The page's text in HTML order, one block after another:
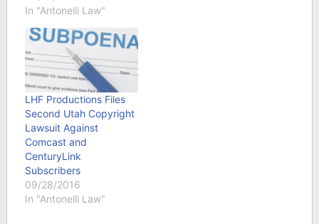
In "Antonelli Law"
LHF Productions Files
Second Utah Copyright
Lawsuit Against
Comcast and
CenturyLink
Subscribers
09/28/2016
In "Antonelli Law"